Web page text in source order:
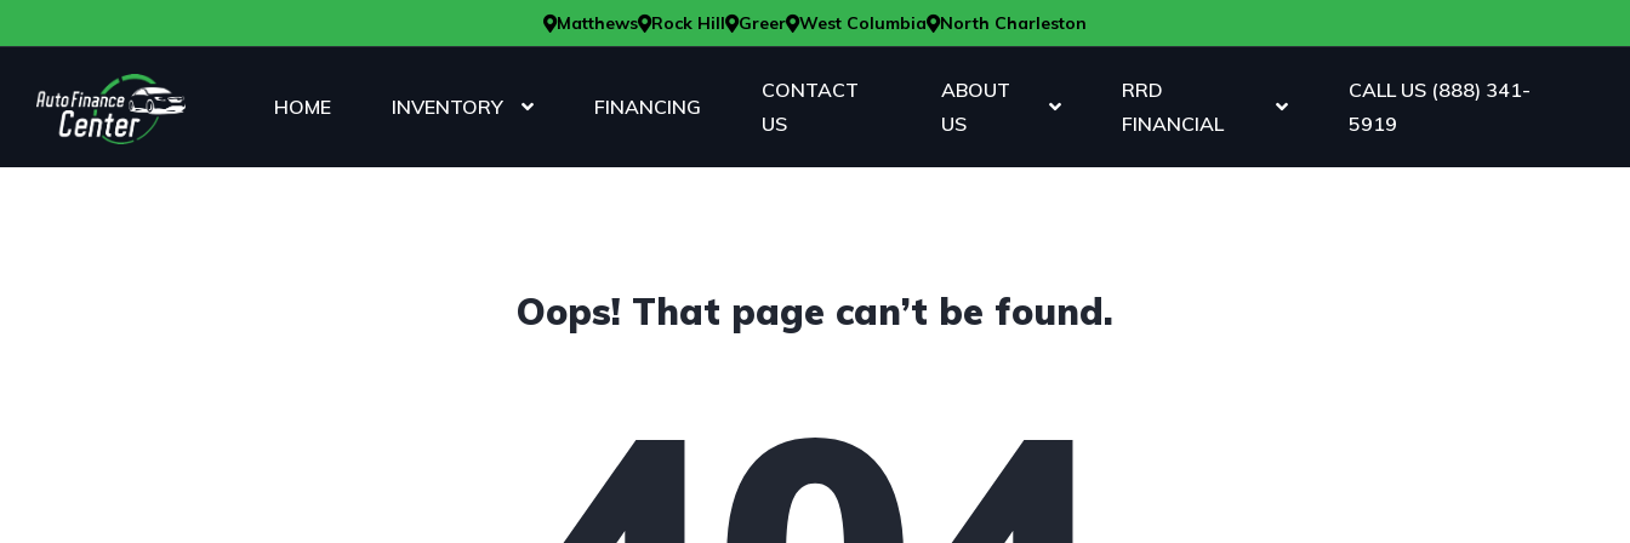
Matthews Rock Hill Greer West Columbia North Charleston
HOME INVENTORY FINANCING
CONTACT
US
ABOUT
US
RRD
FINANCIAL
CALL US (888) 341-
5919
Oops! That page can’t be found.